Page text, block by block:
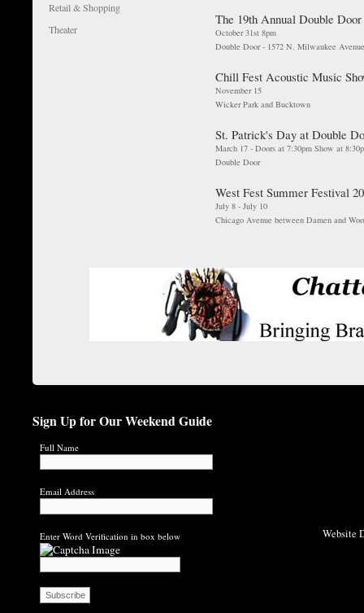
The 19th Annual Double
October 31st 8pm
Double Door - 1572 N. Milwaukee
Chill Fest Acoustic Music
November 15
Wicker Park and Bucktown
St. Patrick's Day at Double
March 17 - Doors at 7:30pm Show at
Double Door
West Fest Summer Festival
July 8 - July 10
Chicago Avenue between Damen and
Retail & Shopping
Theater
Website
Sign Up for Our Weekend Guide
Full Name
Email Address
Enter Word Verification in box below